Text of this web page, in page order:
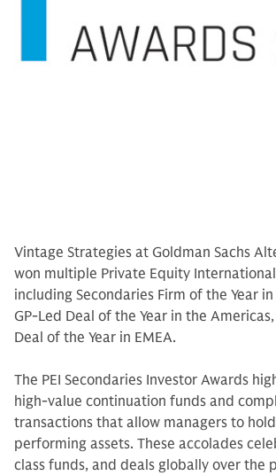
Vintage Strategies at Goldman Sachs
won multiple Private Equity
including Secondaries Firm of the Year
GP-Led Deal of the Year in the
Deal of the Year in EMEA.
The PEI Secondaries Investor Awards
high-value continuation funds and
transactions that allow managers to
performing assets. These accolades
class funds, and deals globally over the